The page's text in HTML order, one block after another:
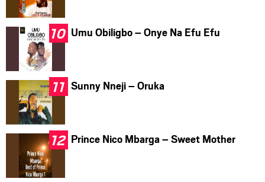
Umu Obiligbo – Onye Na Efu Efu
Sunny Nneji – Oruka
Prince Nico Mbarga – Sweet Mother